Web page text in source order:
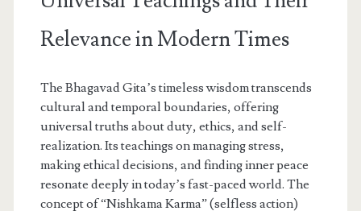
Relevance in Modern Times
The Bhagavad Gita’s timeless wisdom transcends
cultural and temporal boundaries, offering
universal truths about duty, ethics, and self-
realization. Its teachings on managing stress,
making ethical decisions, and finding inner peace
resonate deeply in today’s fast-paced world. The
concept of “Nishkama Karma” (selfless action)